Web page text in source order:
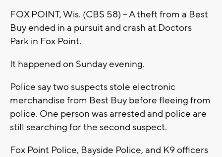
FOX POINT, Wis. (CBS 58) -- A theft from a Best
Buy ended in a pursuit and crash at Doctors
Park in Fox Point.
It happened on Sunday evening.
Police say two suspects stole electronic
merchandise from Best Buy before fleeing from
police. One person was arrested and police are
still searching for the second suspect.
Fox Point Police, Bayside Police, and K9 officers